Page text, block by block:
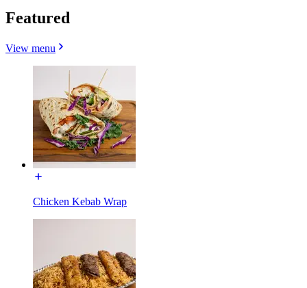
Featured
View menu
Chicken Kebab Wrap